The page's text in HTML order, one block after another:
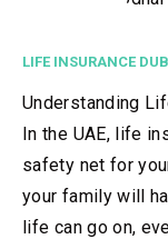
LIFE INSURANCE
Understanding
In the UAE, life
safety net for
your family will
life can go on,